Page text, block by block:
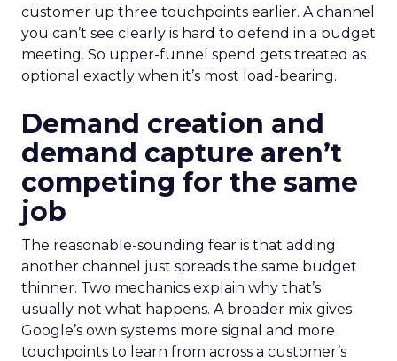
customer up three touchpoints earlier. A channel
you can’t see clearly is hard to defend in a budget
meeting. So upper-funnel spend gets treated as
optional exactly when it’s most load-bearing.
Demand creation and
demand capture aren’t
competing for the same
job
The reasonable-sounding fear is that adding
another channel just spreads the same budget
thinner. Two mechanics explain why that’s
usually not what happens. A broader mix gives
Google’s own systems more signal and more
touchpoints to learn from across a customer’s